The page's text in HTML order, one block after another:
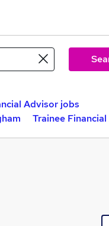
Advisor jobs
Trainee